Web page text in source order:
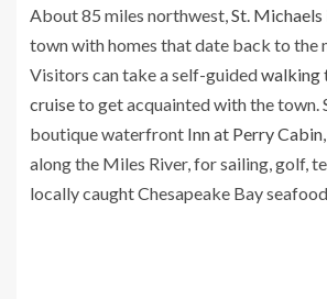
About 85 miles northwest,St. Michaels
town with homes that date back to the
Visitors can take a self-guidedwalking
cruiseto get acquainted with the town.
boutique waterfront Inn at Perry Cabin
along the Miles River, for sailing, golf,
locally caught Chesapeake Bay